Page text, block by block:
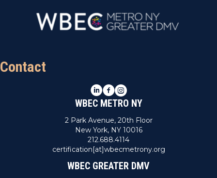
Contact
LinkedIn
Facebook
Instagram
WBEC METRO NY
2 Park Avenue, 20th Floor
New York, NY 10016
212.688.4114
certification[at]wbecmetrony.org
WBEC GREATER DMV